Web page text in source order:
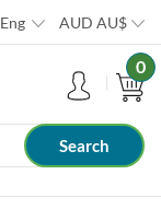
Eng AUD AU$
0